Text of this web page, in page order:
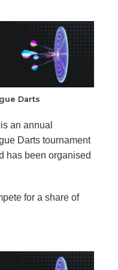
Darts
an annual
Darts tournament
has been organised
for a share of